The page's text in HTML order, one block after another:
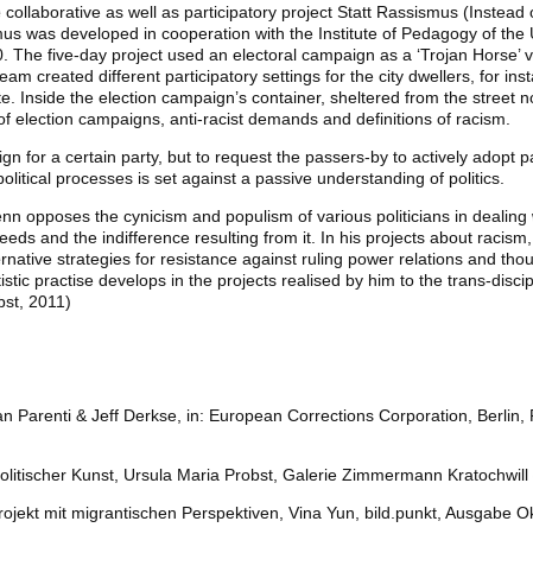
as well as participatory project Statt Rassismus
was developed in cooperation with the Institute of Pedagogy of
The five-day project used an electoral campaign as a ‘Trojan
created different participatory settings for the city dwellers, for
Inside the election campaign’s container, sheltered from the street
election campaigns, anti-racist demands and definitions of racism.
for a certain party, but to request the passers-by to actively adopt
processes is set against a passive understanding of politics.
opposes the cynicism and populism of various politicians in
and the indifference resulting from it. In his projects about
strategies for resistance against ruling power relations and
practise develops in the projects realised by him to the trans-
2011)
Parenti & Jeff Derkse, in: European Corrections Corporation,
Kunst, Ursula Maria Probst, Galerie Zimmermann Kratochwill
mit migrantischen Perspektiven, Vina Yun, bild.punkt, Ausgabe